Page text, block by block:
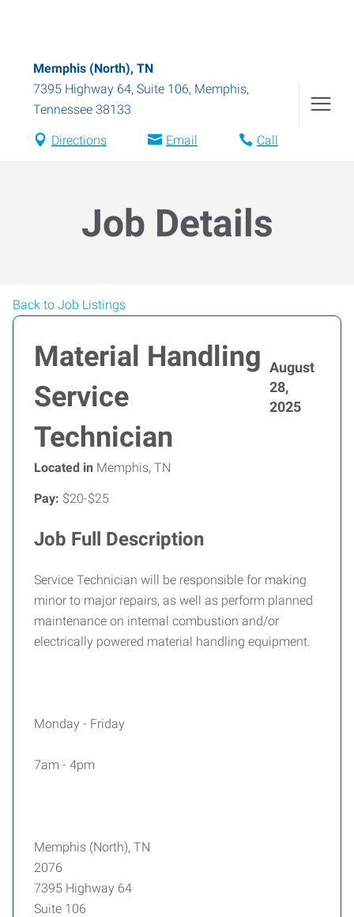
Memphis (North), TN
7395 Highway 64, Suite 106, Memphis,
Tennessee 38133
Directions Email Call
Job Details
Back to Job Listings
Material Handling
Service
Technician
August
28,
2025
Located in Memphis, TN
Pay: $20-$25
Job Full Description
Service Technician will be responsible for making
minor to major repairs, as well as perform planned
maintenance on internal combustion and/or
electrically powered material handling equipment.
Monday - Friday
7am - 4pm
Memphis (North), TN
2076
7395 Highway 64
Suite 106